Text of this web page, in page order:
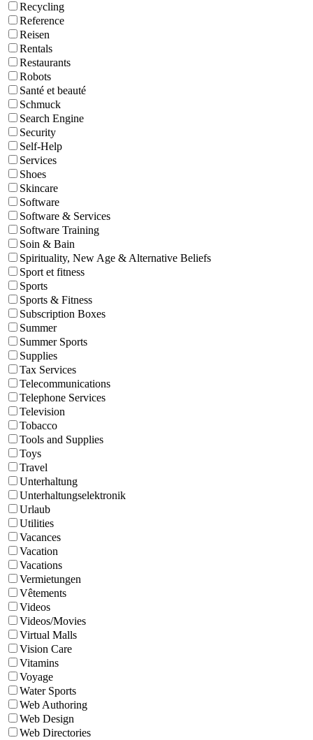
Recycling
Reference
Reisen
Rentals
Restaurants
Robots
Santé et beauté
Schmuck
Search Engine
Security
Self-Help
Services
Shoes
Skincare
Software
Software & Services
Software Training
Soin & Bain
Spirituality, New Age & Alternative Beliefs
Sport et fitness
Sports
Sports & Fitness
Subscription Boxes
Summer
Summer Sports
Supplies
Tax Services
Telecommunications
Telephone Services
Television
Tobacco
Tools and Supplies
Toys
Travel
Unterhaltung
Unterhaltungselektronik
Urlaub
Utilities
Vacances
Vacation
Vacations
Vermietungen
Vêtements
Videos
Videos/Movies
Virtual Malls
Vision Care
Vitamins
Voyage
Water Sports
Web Authoring
Web Design
Web Directories